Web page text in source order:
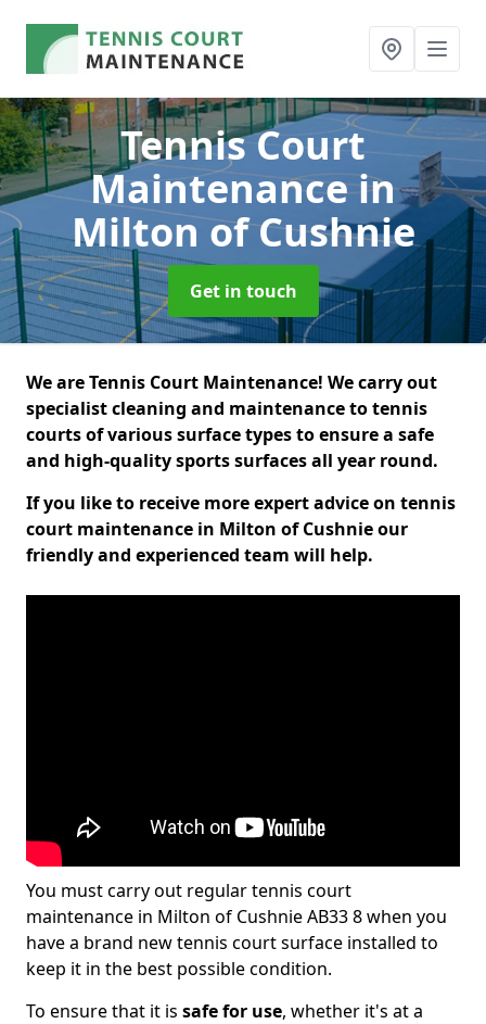
Tennis Court
Maintenancein
Milton of Cushnie
Get in touch
We are Tennis Court Maintenance! We carry out
specialist cleaning and maintenance to tennis
courts of various surface types to ensure a safe
and high-quality sports surfaces all year round.
If you like to receive more expert advice on tennis
court maintenance in Milton of Cushnie our
friendly and experienced team will help.
You must carry out regular tennis court
maintenance in Milton of Cushnie AB33 8 when you
have a brand new tennis court surface installed to
keep it in the best possible condition.
To ensure that it is safe for use, whether it's at a